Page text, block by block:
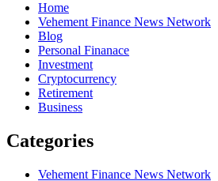
Home
Vehement Finance News Network
Blog
Personal Finanace
Investment
Cryptocurrency
Retirement
Business
Categories
Vehement Finance News Network